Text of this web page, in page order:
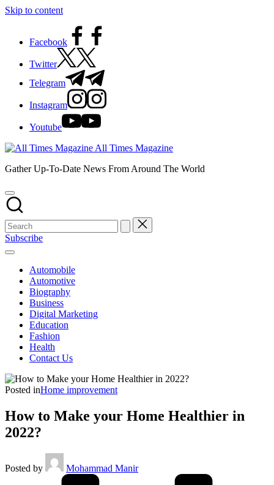
Skip to content
Facebook
Twitter
Telegram
Instagram
Youtube
All Times Magazine
Gather Up-To-Date News From Around The World
Subscribe
Automobile
Automotive
Biography
Business
Digital Marketing
Education
Fashion
Health
Contact Us
Posted inHome improvement
How to Make your Home Healthier in
2022?
Posted by Mohammad Manir